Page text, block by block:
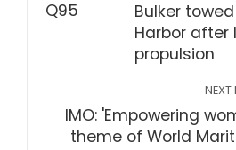
Bulker
Harbor after
propulsion
NEXT
IMO: 'Empowering
theme of World